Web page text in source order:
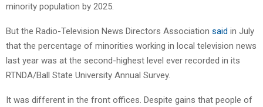
minority population by 2025.
But the Radio-Television News Directors Association said in July
that the percentage of minorities working in local television news
last year was at the second-highest level ever recorded in its
RTNDA/Ball State University Annual Survey.
It was different in the front offices. Despite gains that people of